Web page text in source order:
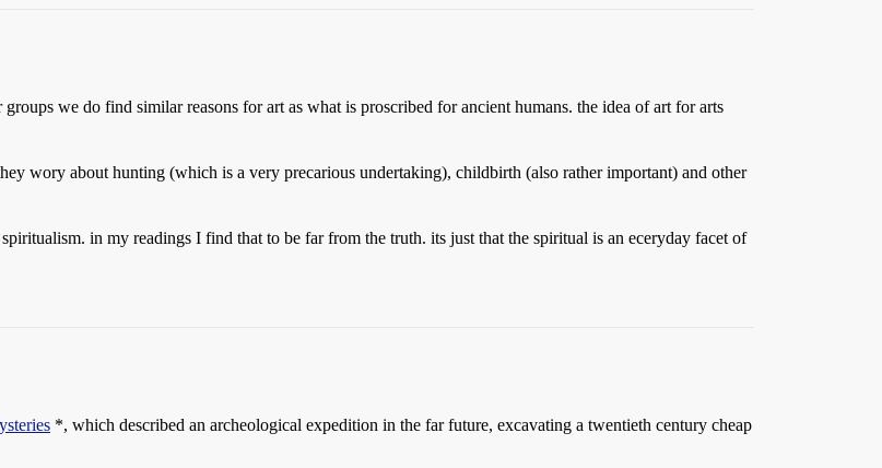
we do find similar reasons for art as what is proscribed for ancient humans. the idea of art for arts
wory about hunting (which is a very precarious undertaking), childbirth (also rather important) and other
in my readings I find that to be far from the truth. its just that the spiritual is an eceryday facet of
*, which described an archeological expedition in the far future, excavating a twentieth century cheap